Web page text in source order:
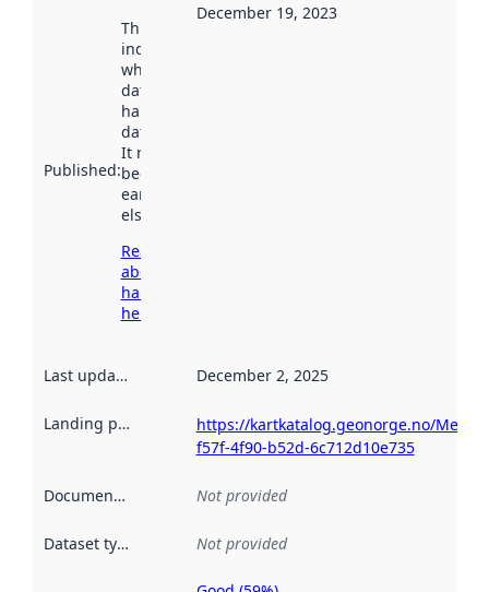
Published:
This date
indicates
when the
dataset was
harvested by
data.norge.no.
It may have
been available
earlier
elsewhere.
Read more
about
harvesting
here
December 19, 2023
Last updated December 2, 2025
Landing page
https://kartkatalog.geonorge.no/
f57f-4f90-b52d-6c712d10e735
Documentation Not provided
Dataset type Not provided